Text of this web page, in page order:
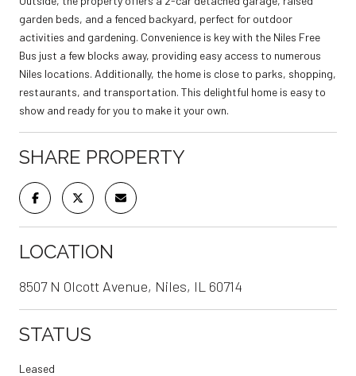
garden beds, and a fenced backyard, perfect for outdoor
activities and gardening. Convenience is key with the Niles Free
Bus just a few blocks away, providing easy access to numerous
Niles locations. Additionally, the home is close to parks, shopping,
restaurants, and transportation. This delightful home is easy to
show and ready for you to make it your own.
SHARE PROPERTY
LOCATION
8507 N Olcott Avenue, Niles, IL 60714
STATUS
Leased